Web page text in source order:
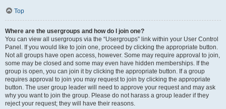
Top
Where are the usergroups and how do I join one?
You can view all usergroups via the “Usergroups” link within your User Control
Panel. If you would like to join one, proceed by clicking the appropriate button.
Not all groups have open access, however. Some may require approval to join,
some may be closed and some may even have hidden memberships. If the
group is open, you can join it by clicking the appropriate button. If a group
requires approval to join you may request to join by clicking the appropriate
button. The user group leader will need to approve your request and may ask
why you want to join the group. Please do not harass a group leader if they
reject your request; they will have their reasons.